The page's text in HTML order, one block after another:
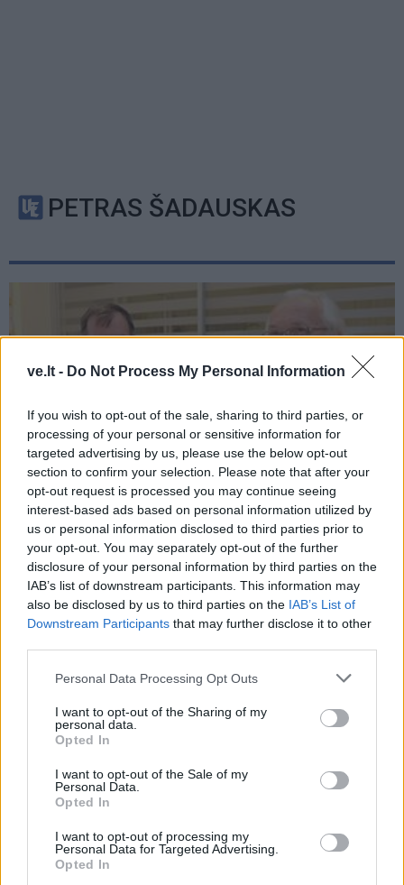
ve.lt - Do Not Process My Personal Information
If you wish to opt-out of the sale, sharing to third parties, or
processing of your personal or sensitive information for
targeted advertising by us, please use the below opt-out
section to confirm your selection. Please note that after your
opt-out request is processed you may continue seeing
interest-based ads based on personal information utilized by
us or personal information disclosed to third parties prior to
your opt-out. You may separately opt-out of the further
disclosure of your personal information by third parties on the
IAB’s list of downstream participants. This information may
also be disclosed by us to third parties on the IAB’s List of
Downstream Participants that may further disclose it to other
Personal Data Processing Opt Outs
I want to opt-out of the Sharing of my
personal data.
Opted In
I want to opt-out of the Sale of my
Personal Data.
Opted In
I want to opt-out of processing my
Personal Data for Targeted Advertising.
Opted In
PETRAS ŠADAUSKAS
Lietuva 2010-10-18 00:01
Klaipėdiečiai neįtikina valdžios gerbti
miesto istoriją